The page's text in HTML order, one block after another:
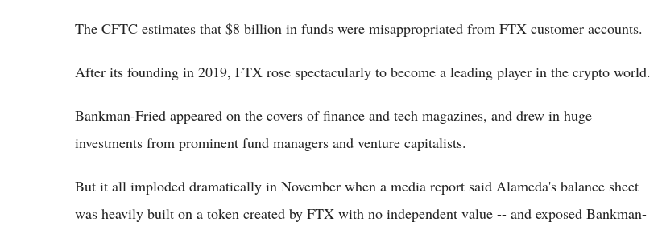
The CFTC estimates that $8 billion in funds were misappropriated from FTX customer accounts.
After its founding in 2019, FTX rose spectacularly to become a leading player in the crypto world.
Bankman-Fried appeared on the covers of finance and tech magazines, and drew in huge
investments from prominent fund managers and venture capitalists.
But it all imploded dramatically in November when a media report said Alameda's balance sheet
was heavily built on a token created by FTX with no independent value -- and exposed Bankman-